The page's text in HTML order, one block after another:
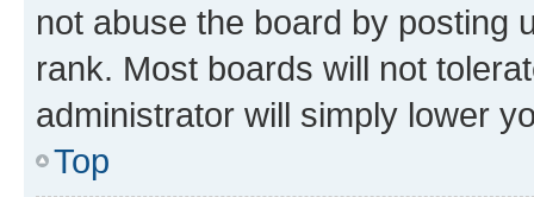
not abuse the board by posting
rank. Most boards will not
administrator will simply lower
Top